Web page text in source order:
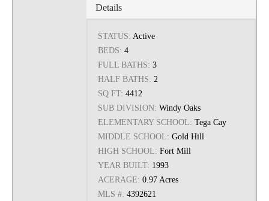
Details
STATUS: Active
BEDS: 4
FULL BATHS: 3
HALF BATHS: 2
SQ FT: 4412
SUB DIVISION: Windy Oaks
ELEMENTARY SCHOOL: Tega Cay
MIDDLE SCHOOL: Gold Hill
HIGH SCHOOL: Fort Mill
YEAR BUILT: 1993
ACERAGE: 0.97 Acres
MLS #: 4392621